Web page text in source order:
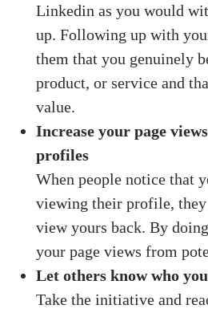
Linkedin as you would
up. Following up with
them that you genuinely
product, or service and
value.
Increase your page
profiles
When people notice that
viewing their profile,
view yours back. By
your page views from
Let others know who
Take the initiative and